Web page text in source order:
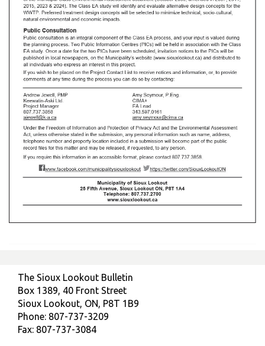
The Sioux Lookout Bulletin
Box 1389, 40 Front Street
Sioux Lookout, ON, P8T 1B9
Phone: 807-737-3209
Fax: 807-737-3084